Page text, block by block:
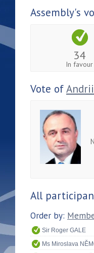
Assembly's
34
In favour
Vote ofAndrii
All
Order by:
Sir Roger GALE
Ms Miroslava